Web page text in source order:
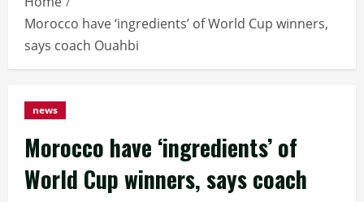
Morocco have ‘ingredients’ of World Cup winners,
says coach Ouahbi
news
Morocco have ‘ingredients’ of
World Cup winners, says coach